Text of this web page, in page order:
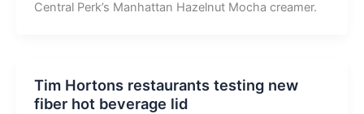
Central Perk’s Manhattan Hazelnut Mocha creamer.
Tim Hortons restaurants testing new
fiber hot beverage lid